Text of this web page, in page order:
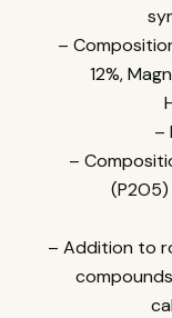
–
12%,
–
–
(P2O5)
– Addition to